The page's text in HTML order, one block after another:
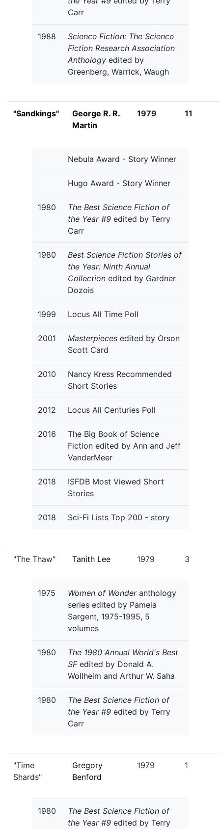
Carr
1988
Science Fiction: The Science
Fiction Research Association
Anthology edited by
Greenberg, Warrick, Waugh
"Sandkings"
George R. R.
Martin
1979 11
Nebula Award - Story Winner
Hugo Award - Story Winner
1980
The Best Science Fiction of
the Year #9 edited by Terry
Carr
1980
Best Science Fiction Stories of
the Year: Ninth Annual
Collection edited by Gardner
Dozois
1999 Locus All Time Poll
2001 Masterpieces edited by Orson
Scott Card
2010
Nancy Kress Recommended
Short Stories
2012 Locus All Centuries Poll
2016
The Big Book of Science
Fiction edited by Ann and Jeff
VanderMeer
2018
ISFDB Most Viewed Short
Stories
2018 Sci-Fi Lists Top 200 - story
"The Thaw" Tanith Lee 1979 3
1975 Women of Wonderanthology
series edited by Pamela
Sargent, 1975-1995, 5
volumes
1980
The 1980 Annual World's Best
SFedited by Donald A.
Wollheim and Arthur W. Saha
1980
The Best Science Fiction of
the Year #9 edited by Terry
Carr
"Time
Shards"
Gregory
Benford
1979 1
1980
The Best Science Fiction of
the Year #9 edited by Terry